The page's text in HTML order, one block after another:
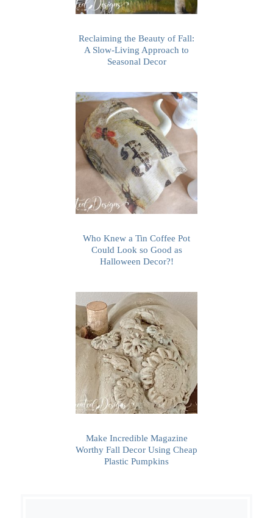
Reclaiming the Beauty of Fall:
A Slow-Living Approach to
Seasonal Decor
Who Knew a Tin Coffee Pot
Could Look so Good as
Halloween Decor?!
Make Incredible Magazine
Worthy Fall Decor Using Cheap
Plastic Pumpkins